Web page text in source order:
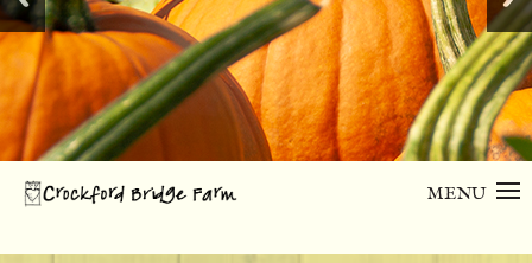
MENU